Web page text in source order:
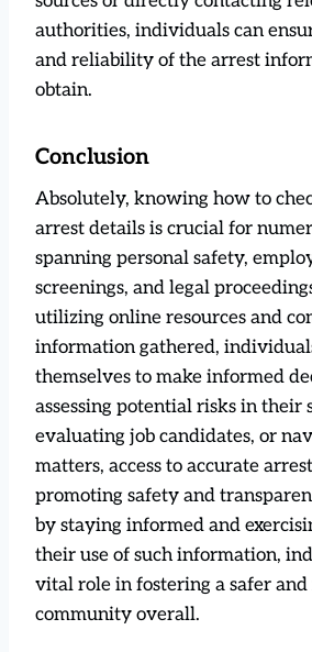
authorities, individuals can
and reliability of the arrest
obtain.
Conclusion
Absolutely, knowing how to
arrest details is crucial for
spanning personal safety,
screenings, and legal
utilizing online resources and
information gathered,
themselves to make informed
assessing potential risks in their
evaluating job candidates, or
matters, access to accurate
promoting safety and
by staying informed and
their use of such information,
vital role in fostering a safer
community overall.